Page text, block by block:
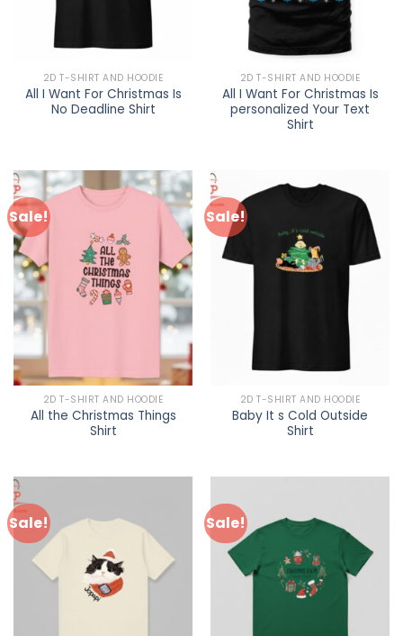
2D T-SHIRT AND HOODIE
All I Want For Christmas Is
No Deadline Shirt
2D T-SHIRT AND HOODIE
All I Want For Christmas Is
personalized Your Text
Shirt
Sale!
2D T-SHIRT AND HOODIE
All the Christmas Things
Shirt
Sale!
2D T-SHIRT AND HOODIE
Baby It s Cold Outside
Shirt
Sale! Sale!